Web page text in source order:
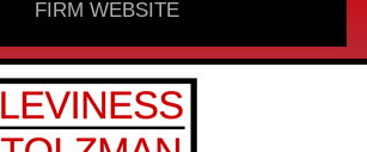
FIRM WEBSITE